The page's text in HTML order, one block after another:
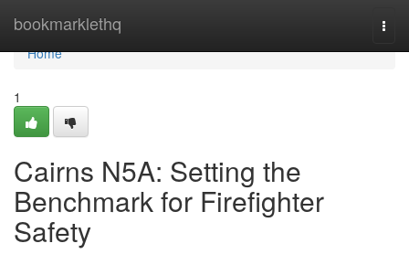
bookmarklethq
Home
Home
1
Cairns N5A: Setting the
Benchmark for Firefighter
Safety